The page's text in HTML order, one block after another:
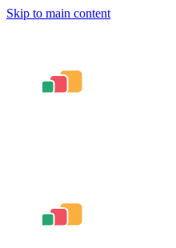
Skip to main content